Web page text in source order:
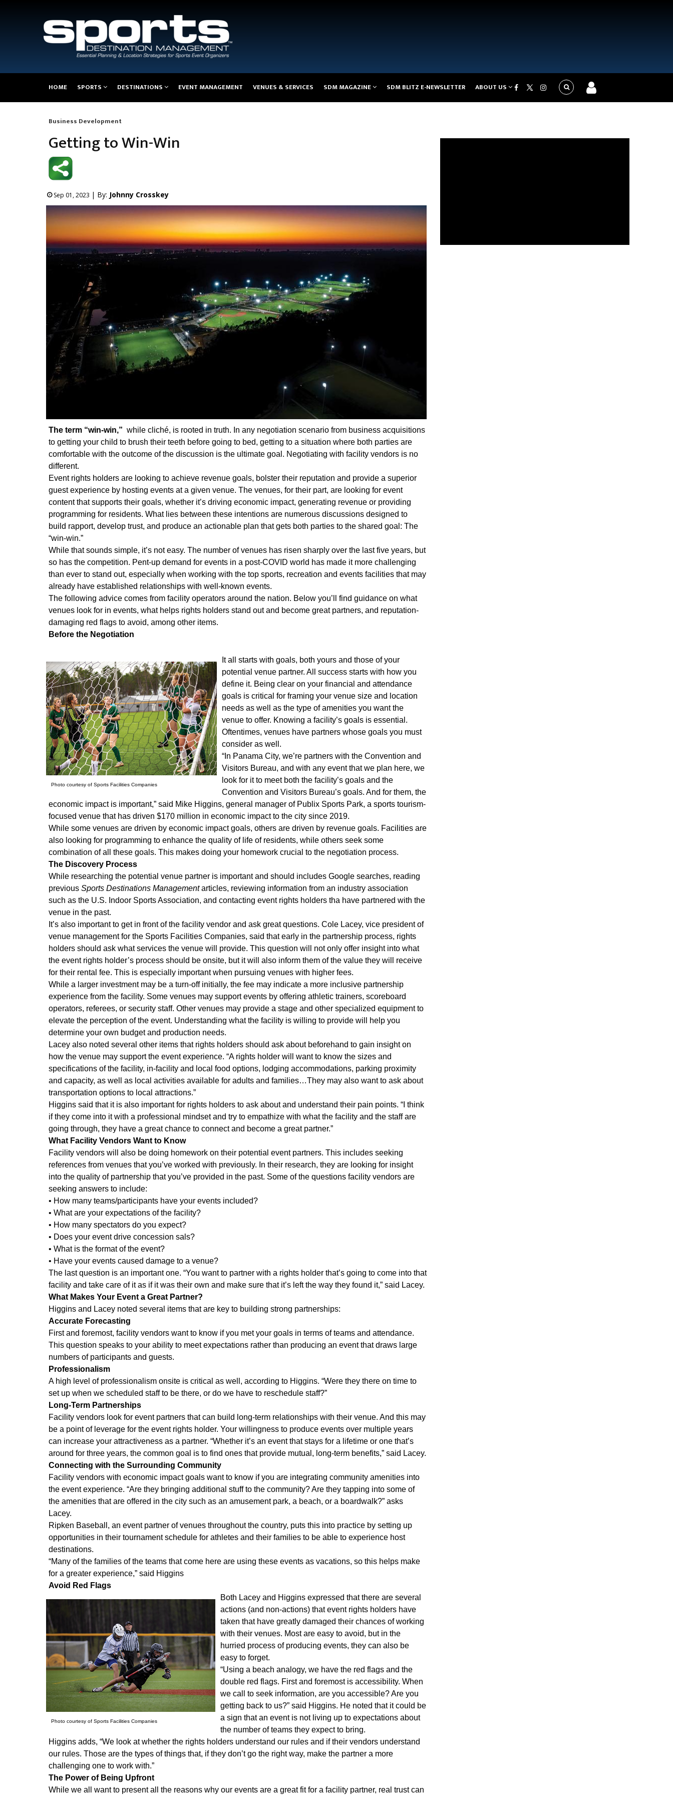
navigation
HOME SPORTS DESTINATIONS EVENT MANAGEMENT VENUES & SERVICES SDM MAGAZINE SDM BLITZ E-NEWSLETTER ABOUT US
Breadcrumb
Business Development
Getting to Win-Win
Sep 01, 2023 | By: Johnny Crosskey
The term “win-win,” while cliché, is rooted in truth. In any negotiation scenario from business acquisitions
to getting your child to brush their teeth before going to bed, getting to a situation where both parties are
comfortable with the outcome of the discussion is the ultimate goal. Negotiating with facility vendors is no
different.
Event rights holders are looking to achieve revenue goals, bolster their reputation and provide a superior
guest experience by hosting events at a given venue. The venues, for their part, are looking for event
content that supports their goals, whether it’s driving economic impact, generating revenue or providing
programming for residents. What lies between these intentions are numerous discussions designed to
build rapport, develop trust, and produce an actionable plan that gets both parties to the shared goal: The
“win-win.”
While that sounds simple, it’s not easy. The number of venues has risen sharply over the last five years, but
so has the competition. Pent-up demand for events in a post-COVID world has made it more challenging
than ever to stand out, especially when working with the top sports, recreation and events facilities that may
already have established relationships with well-known events.
The following advice comes from facility operators around the nation. Below you’ll find guidance on what
venues look for in events, what helps rights holders stand out and become great partners, and reputation-
damaging red flags to avoid, among other items.
Before the Negotiation
Photo courtesy of Sports Facilities Companies
It all starts with goals, both yours and those of your
potential venue partner. All success starts with how you
define it. Being clear on your financial and attendance
goals is critical for framing your venue size and location
needs as well as the type of amenities you want the
venue to offer. Knowing a facility’s goals is essential.
Oftentimes, venues have partners whose goals you must
consider as well.
“In Panama City, we’re partners with the Convention and
Visitors Bureau, and with any event that we plan here, we
look for it to meet both the facility’s goals and the
Convention and Visitors Bureau’s goals. And for them, the
economic impact is important,” said Mike Higgins, general manager of Publix Sports Park, a sports tourism-
focused venue that has driven $170 million in economic impact to the city since 2019.
While some venues are driven by economic impact goals, others are driven by revenue goals. Facilities are
also looking for programming to enhance the quality of life of residents, while others seek some
combination of all these goals. This makes doing your homework crucial to the negotiation process.
The Discovery Process
While researching the potential venue partner is important and should includes Google searches, reading
previous Sports Destinations Managementarticles, reviewing information from an industry association
such as the U.S. Indoor Sports Association, and contacting event rights holders tha have partnered with the
venue in the past.
It’s also important to get in front of the facility vendor and ask great questions. Cole Lacey, vice president of
venue management for the Sports Facilities Companies, said that early in the partnership process, rights
holders should ask what services the venue will provide. This question will not only offer insight into what
the event rights holder’s process should be onsite, but it will also inform them of the value they will receive
for their rental fee. This is especially important when pursuing venues with higher fees.
While a larger investment may be a turn-off initially, the fee may indicate a more inclusive partnership
experience from the facility. Some venues may support events by offering athletic trainers, scoreboard
operators, referees, or security staff. Other venues may provide a stage and other specialized equipment to
elevate the perception of the event. Understanding what the facility is willing to provide will help you
determine your own budget and production needs.
Lacey also noted several other items that rights holders should ask about beforehand to gain insight on
how the venue may support the event experience. “A rights holder will want to know the sizes and
specifications of the facility, in-facility and local food options, lodging accommodations, parking proximity
and capacity, as well as local activities available for adults and families…They may also want to ask about
transportation options to local attractions.”
Higgins said that it is also important for rights holders to ask about and understand their pain points. “I think
if they come into it with a professional mindset and try to empathize with what the facility and the staff are
going through, they have a great chance to connect and become a great partner.”
What Facility Vendors Want to Know
Facility vendors will also be doing homework on their potential event partners. This includes seeking
references from venues that you’ve worked with previously. In their research, they are looking for insight
into the quality of partnership that you’ve provided in the past. Some of the questions facility vendors are
seeking answers to include:
• How many teams/participants have your events included?
• What are your expectations of the facility?
• How many spectators do you expect?
• Does your event drive concession sals?
• What is the format of the event?
• Have your events caused damage to a venue?
The last question is an important one. “You want to partner with a rights holder that’s going to come into that
facility and take care of it as if it was their own and make sure that it’s left the way they found it,” said Lacey.
What Makes Your Event a Great Partner?
Higgins and Lacey noted several items that are key to building strong partnerships:
Accurate Forecasting
First and foremost, facility vendors want to know if you met your goals in terms of teams and attendance.
This question speaks to your ability to meet expectations rather than producing an event that draws large
numbers of participants and guests.
Professionalism
A high level of professionalism onsite is critical as well, according to Higgins. “Were they there on time to
set up when we scheduled staff to be there, or do we have to reschedule staff?”
Long-Term Partnerships
Facility vendors look for event partners that can build long-term relationships with their venue. And this may
be a point of leverage for the event rights holder. Your willingness to produce events over multiple years
can increase your attractiveness as a partner. “Whether it’s an event that stays for a lifetime or one that’s
around for three years, the common goal is to find ones that provide mutual, long-term benefits,” said Lacey.
Connecting with the Surrounding Community
Facility vendors with economic impact goals want to know if you are integrating community amenities into
the event experience. “Are they bringing additional stuff to the community? Are they tapping into some of
the amenities that are offered in the city such as an amusement park, a beach, or a boardwalk?” asks
Lacey.
Ripken Baseball, an event partner of venues throughout the country, puts this into practice by setting up
opportunities in their tournament schedule for athletes and their families to be able to experience host
destinations.
“Many of the families of the teams that come here are using these events as vacations, so this helps make
for a greater experience,” said Higgins
Avoid Red Flags
Photo courtesy of Sports Facilities Companies
Both Lacey and Higgins expressed that there are several
actions (and non-actions) that event rights holders have
taken that have greatly damaged their chances of working
with their venues. Most are easy to avoid, but in the
hurried process of producing events, they can also be
easy to forget.
“Using a beach analogy, we have the red flags and the
double red flags. First and foremost is accessibility. When
we call to seek information, are you accessible? Are you
getting back to us?” said Higgins. He noted that it could be
a sign that an event is not living up to expectations about
the number of teams they expect to bring.
Higgins adds, “We look at whether the rights holders understand our rules and if their vendors understand
our rules. Those are the types of things that, if they don’t go the right way, make the partner a more
challenging one to work with.”
The Power of Being Upfront
While we all want to present all the reasons why our events are a great fit for a facility partner, real trust can